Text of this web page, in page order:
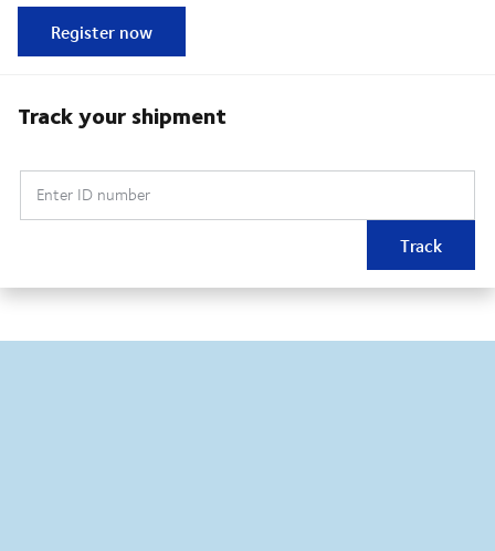
Register now
Track your shipment
Enter ID number
Track